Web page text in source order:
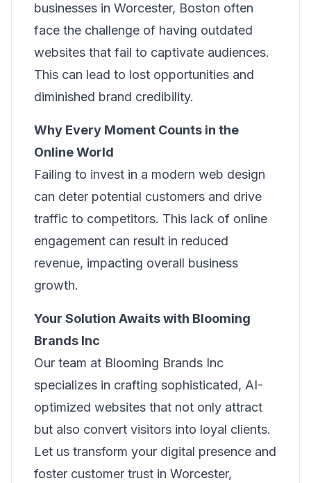
businesses in Worcester, Boston often
face the challenge of having outdated
websites that fail to captivate audiences.
This can lead to lost opportunities and
diminished brand credibility.
Why Every Moment Counts in the
Online World
Failing to invest in a modern web design
can deter potential customers and drive
traffic to competitors. This lack of online
engagement can result in reduced
revenue, impacting overall business
growth.
Your Solution Awaits with Blooming
Brands Inc
Our team at Blooming Brands Inc
specializes in crafting sophisticated, AI-
optimized websites that not only attract
but also convert visitors into loyal clients.
Let us transform your digital presence and
foster customer trust in Worcester,